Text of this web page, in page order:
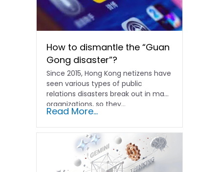
How to dismantle the “Guan
Gong disaster”?
Since 2015, Hong Kong netizens have
seen various types of public
relations disasters break out in many
organizations, so they...
Read More...